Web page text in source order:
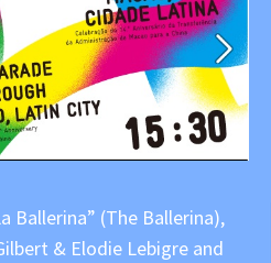
Ballerina” (The Ballerina),
& Elodie Lebigre and